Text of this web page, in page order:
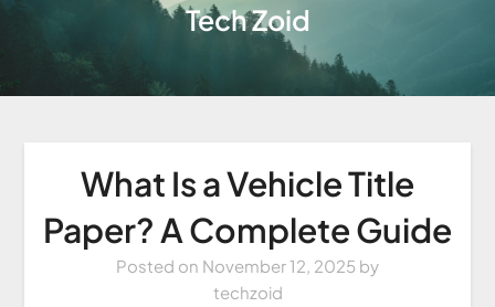
Tech Zoid
What Is a Vehicle Title
Paper? A Complete Guide
Posted on November 12, 2025 by
techzoid